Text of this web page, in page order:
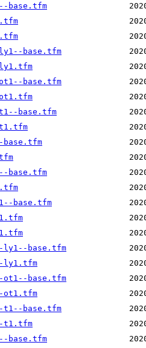
base.tfm
base.tfm
base.tfm
base.tfm
base.tfm
base.tfm
ly1--base.tfm
ly1.tfm
base.tfm
ot1.tfm
t1--base.tfm
t1.tfm
base.tfm